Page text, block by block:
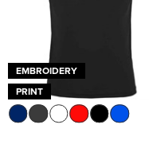
EMBROIDERY
PRINT